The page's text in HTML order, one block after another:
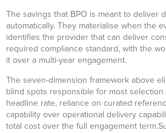
The savings that BPO is meant to deliver
automatically. They materialise when the
identifies the provider that can deliver
required compliance standard, with the
it over a multi-year engagement.
The seven-dimension framework above
blind spots responsible for most selection
headline rate, reliance on curated
capability over operational delivery
total cost over the full engagement